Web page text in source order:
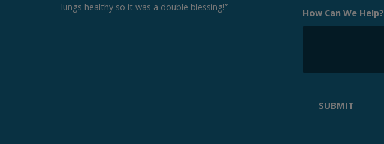
lungs healthy so it was a double blessing!”
How Can We Help?
SUBMIT